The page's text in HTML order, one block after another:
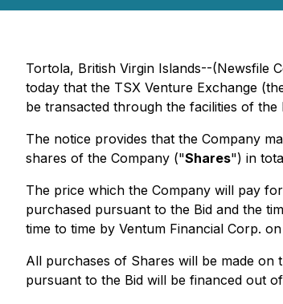
Tortola, British Virgin Islands--(Newsfile
today that the TSX Venture Exchange
be transacted through the facilities of the
The notice provides that the Company
shares of the Company ("Shares") in
The price which the Company will pay
purchased pursuant to the Bid and the
time to time by Ventum Financial Corp.
All purchases of Shares will be made
pursuant to the Bid will be financed out